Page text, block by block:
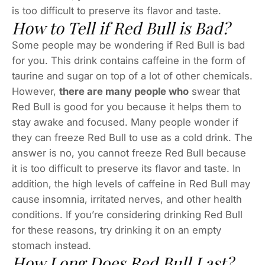
is too difficult to preserve its flavor and taste.
How to Tell if Red Bull is Bad?
Some people may be wondering if Red Bull is bad
for you. This drink contains caffeine in the form of
taurine and sugar on top of a lot of other chemicals.
However, there are many people who swear that
Red Bull is good for you because it helps them to
stay awake and focused. Many people wonder if
they can freeze Red Bull to use as a cold drink. The
answer is no, you cannot freeze Red Bull because
it is too difficult to preserve its flavor and taste. In
addition, the high levels of caffeine in Red Bull may
cause insomnia, irritated nerves, and other health
conditions. If you’re considering drinking Red Bull
for these reasons, try drinking it on an empty
stomach instead.